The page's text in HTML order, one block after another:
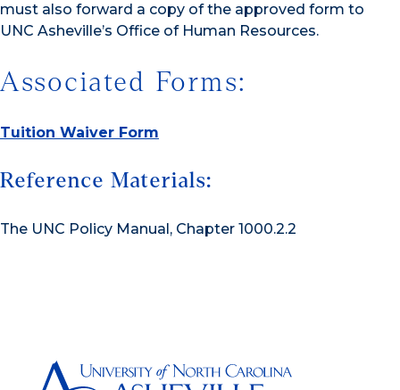
must also forward a copy of the approved form to
UNC Asheville’s Office of Human Resources.
Associated Forms:
Tuition Waiver Form
Reference Materials:
The UNC Policy Manual, Chapter 1000.2.2